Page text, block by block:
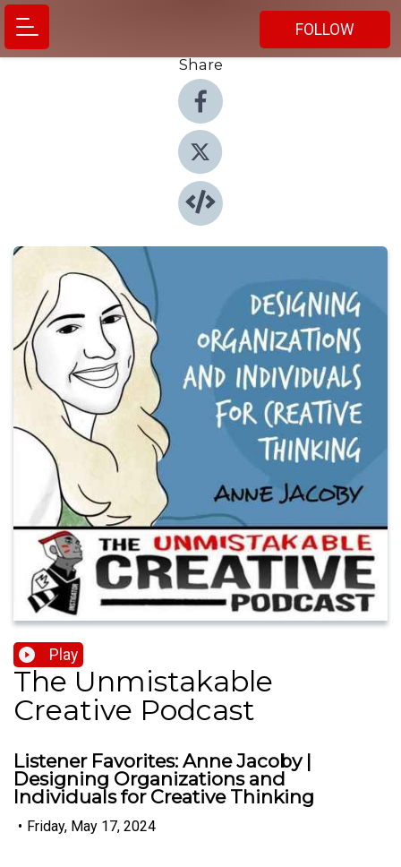
FOLLOW
Share
Play
The Unmistakable
Creative Podcast
Listener Favorites: Anne Jacoby |
Designing Organizations and
Individuals for Creative Thinking
• Friday, May 17, 2024